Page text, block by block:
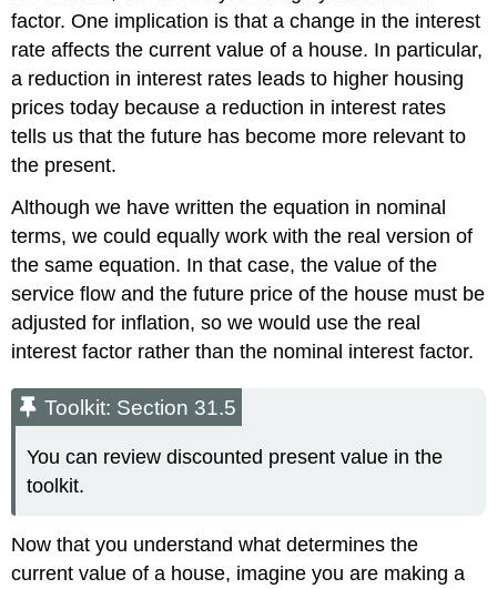
factor. One implication is that a change in the interest
rate affects the current value of a house. In particular,
a reduction in interest rates leads to higher housing
prices today because a reduction in interest rates
tells us that the future has become more relevant to
the present.
Although we have written the equation in nominal
terms, we could equally work with the real version of
the same equation. In that case, the value of the
service flow and the future price of the house must be
adjusted for inflation, so we would use the real
interest factor rather than the nominal interest factor.
Toolkit: Section 31.5
You can review discounted present value in the
toolkit.
Now that you understand what determines the
current value of a house, imagine you are making a